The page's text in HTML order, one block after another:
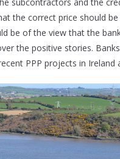
the correct price should
be of the view that the
the positive stories.
PPP projects in